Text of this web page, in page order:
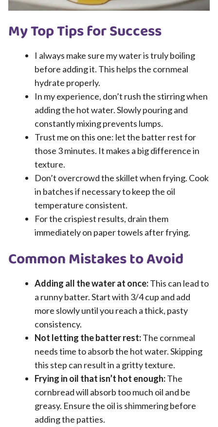
My Top Tips for Success
I always make sure my water is truly boiling
before adding it. This helps the cornmeal
hydrate properly.
In my experience, don’t rush the stirring when
adding the hot water. Slowly pouring and
constantly mixing prevents lumps.
Trust me on this one: let the batter rest for
those 3 minutes. It makes a big difference in
texture.
Don’t overcrowd the skillet when frying. Cook
in batches if necessary to keep the oil
temperature consistent.
For the crispiest results, drain them
immediately on paper towels after frying.
Common Mistakes to Avoid
Adding all the water at once:This can lead to
a runny batter. Start with 3/4 cup and add
more slowly until you reach a thick, pasty
consistency.
Not letting the batter rest:The cornmeal
needs time to absorb the hot water. Skipping
this step can result in a gritty texture.
Frying in oil that isn’t hot enough:The
cornbread will absorb too much oil and be
greasy. Ensure the oil is shimmering before
adding the patties.